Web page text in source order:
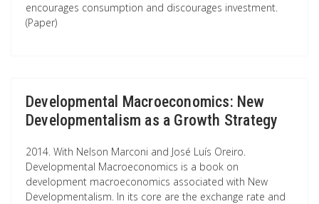
encourages consumption and discourages investment.
(Paper)
Developmental Macroeconomics: New
Developmentalism as a Growth Strategy
2014. With Nelson Marconi and José Luís Oreiro.
Developmental Macroeconomics is a book on
development macroeconomics associated with New
Developmentalism. In its core are the exchange rate and